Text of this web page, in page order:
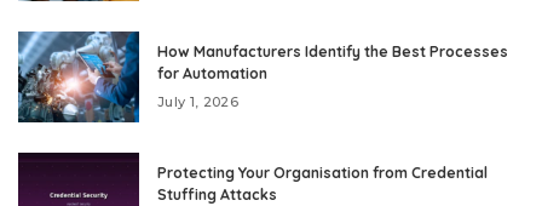
How Manufacturers Identify the Best Processes
for Automation
July 1, 2026
Protecting Your Organisation from Credential
Stuffing Attacks